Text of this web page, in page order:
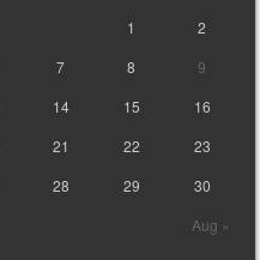
Aug »
1
2
7 8
9
14 15
16
21 22
23
28 29 30